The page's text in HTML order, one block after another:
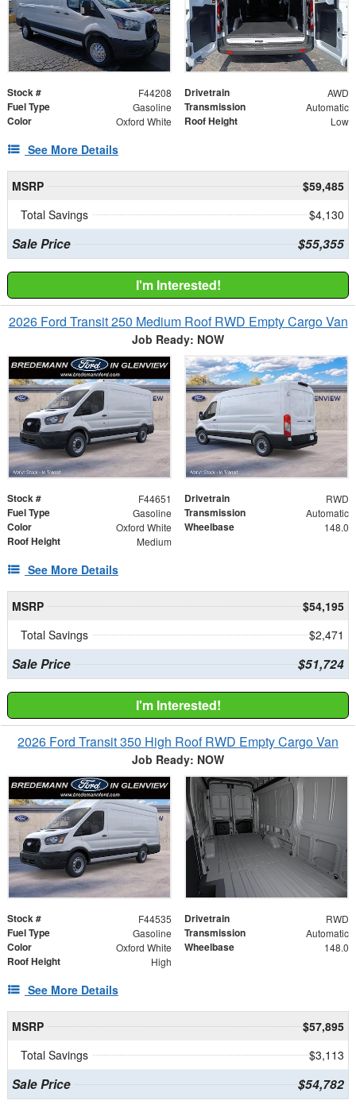
Stock # F44208 Drivetrain AWD
Fuel Type Gasoline Transmission Automatic
Color Oxford White Roof Height Low
See More Details
MSRP
$59,485
Total Savings
$4,130
Sale Price $55,355
I'm Interested!
2026 Ford Transit 250 Medium Roof RWD Empty Cargo Van
Job Ready: NOW
Stock # F44651 Drivetrain RWD
Fuel Type Gasoline Transmission Automatic
Color Oxford White Wheelbase 148.0
Roof Height Medium
See More Details
MSRP
$54,195
Total Savings
$2,471
Sale Price $51,724
I'm Interested!
2026 Ford Transit 350 High Roof RWD Empty Cargo Van
Job Ready: NOW
Stock # F44535 Drivetrain RWD
Fuel Type Gasoline Transmission Automatic
Color Oxford White Wheelbase 148.0
Roof Height High
See More Details
MSRP
$57,895
Total Savings
$3,113
Sale Price $54,782